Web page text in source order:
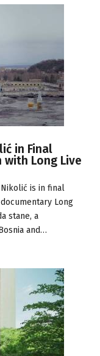
in Final
Long Live
Nikolić is in final
Long
stane, a
and…